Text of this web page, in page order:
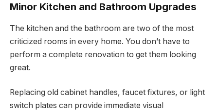
Minor Kitchen and Bathroom Upgrades
The kitchen and the bathroom are two of the most
criticized rooms in every home. You don’t have to
perform a complete renovation to get them looking
great.
Replacing old cabinet handles, faucet fixtures, or light
switch plates can provide immediate visual